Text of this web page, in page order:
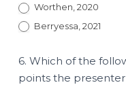
Worthen, 2020
Berryessa, 2021
6. Which of the
points the